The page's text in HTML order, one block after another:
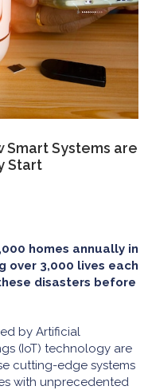
Smart Systems are
Start
homes annually in
over 3,000 lives each
disasters before
by Artificial
(IoT) technology are
cutting-edge systems
with unprecedented